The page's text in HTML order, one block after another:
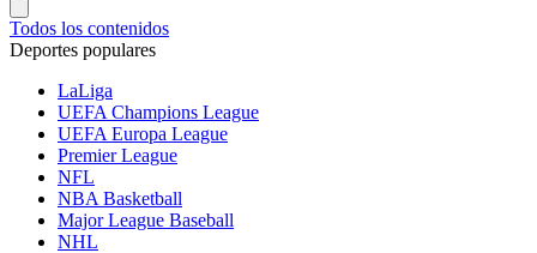
Todos los contenidos
Deportes populares
LaLiga
UEFA Champions League
UEFA Europa League
Premier League
NFL
NBA Basketball
Major League Baseball
NHL